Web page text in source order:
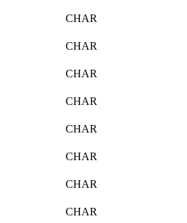
CHAR
CHAR
CHAR
CHAR
CHAR
CHAR
CHAR
CHAR